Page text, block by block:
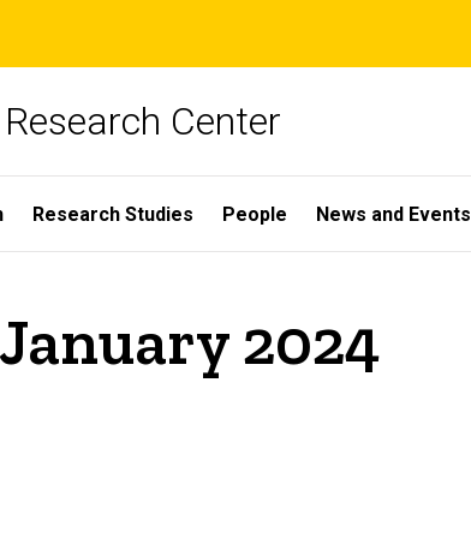
Center
Research Studies People News and Events
2024